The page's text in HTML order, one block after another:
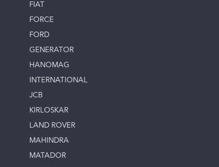
FIAT
FORCE
FORD
GENERATOR
HANOMAG
INTERNATIONAL
JCB
KIRLOSKAR
LAND ROVER
MAHINDRA
MATADOR